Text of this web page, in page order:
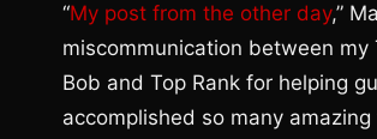
“My post from the other day,”
miscommunication between
Bob and Top Rank for helping
accomplished so many